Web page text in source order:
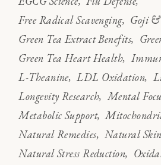
Free Radical Scavenging
Goji &
Green Tea Extract Benefits
Green Tea Heart Health
L-Theanine LDL Oxidation
Longevity Research Mental
Metabolic Support
Natural Remedies
Natural
Natural Stress Reduction